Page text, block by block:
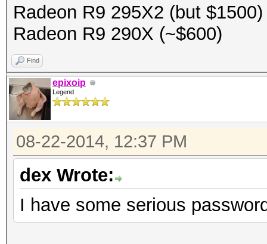
Radeon R9 295X2 (but $1500)
Radeon R9 290X (~$600)
Find
epixoip
Legend
08-22-2014, 12:37 PM
dex Wrote:
I have some serious